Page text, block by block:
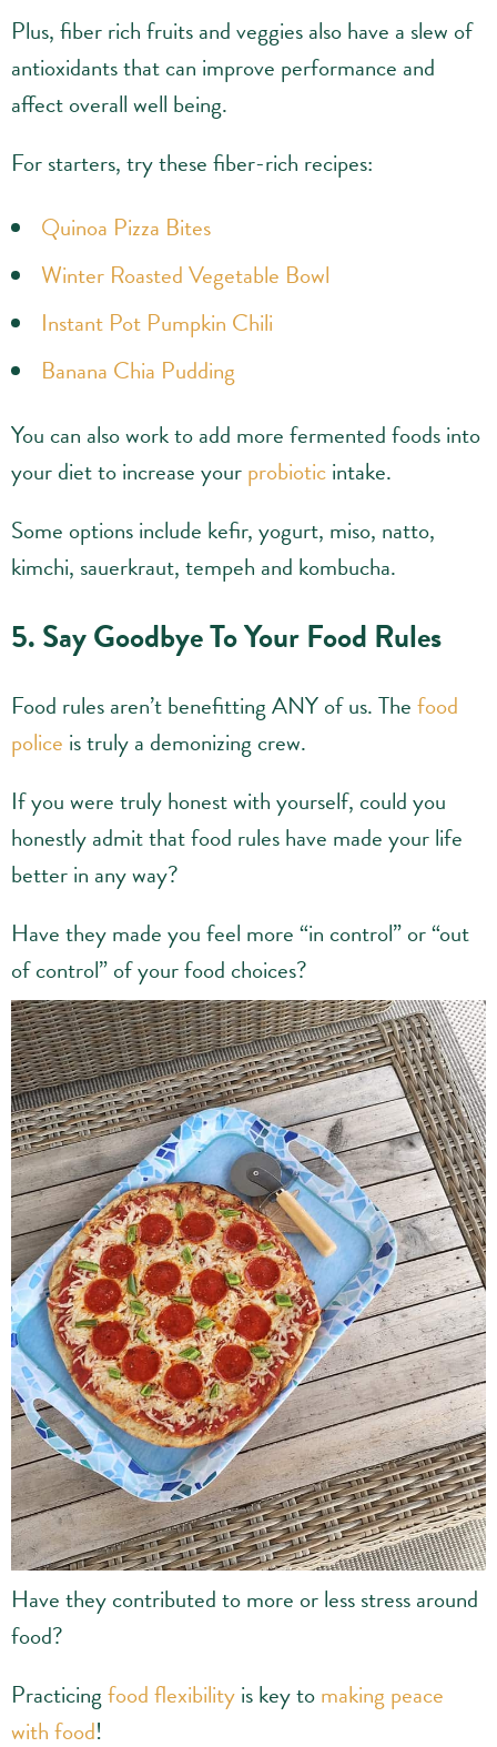
Plus, fiber rich fruits and veggies also have a slew of
antioxidants that can improve performance and
affect overall well being.
For starters, try these fiber-rich recipes:
Quinoa Pizza Bites
Winter Roasted Vegetable Bowl
Instant Pot Pumpkin Chili
Banana Chia Pudding
You can also work to add more fermented foods into
your diet to increase yourprobioticintake.
Some options include kefir, yogurt, miso, natto,
kimchi, sauerkraut, tempeh and kombucha.
5. Say Goodbye To Your Food Rules
Food rules aren’t benefitting ANY of us. Thefood
police is truly a demonizing crew.
If you were truly honest with yourself, could you
honestly admit that food rules have made your life
better in any way?
Have they made you feel more “in control” or “out
of control” of your food choices?
Have they contributed to more or less stress around
food?
Practicingfood flexibilityis key tomaking peace
with food!